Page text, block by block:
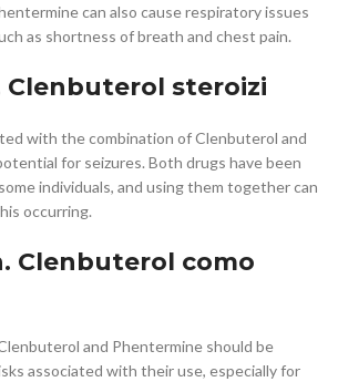
can also cause respiratory issues
as shortness of breath and chest pain.
Clenbuterol steroizi
with the combination of Clenbuterol and
for seizures. Both drugs have been
individuals, and using them together can
occurring.
Clenbuterol como
and Phentermine should be
associated with their use, especially for